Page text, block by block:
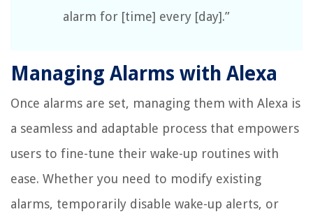
alarm for [time] every [day].”
Managing Alarms with Alexa
Once alarms are set, managing them with Alexa is
a seamless and adaptable process that empowers
users to fine-tune their wake-up routines with
ease. Whether you need to modify existing
alarms, temporarily disable wake-up alerts, or